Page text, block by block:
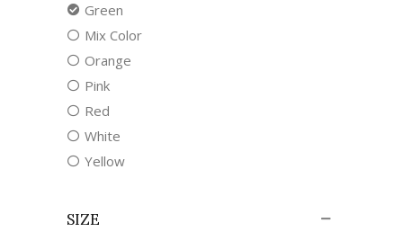
Green
Mix Color
Orange
Pink
Red
White
Yellow
SIZE